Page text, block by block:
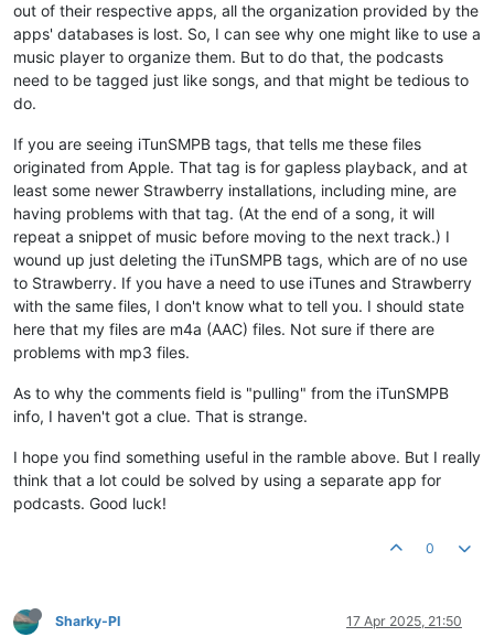
out of their respective apps, all the organization provided by the
apps' databases is lost. So, I can see why one might like to use a
music player to organize them. But to do that, the podcasts
need to be tagged just like songs, and that might be tedious to
do.
If you are seeing iTunSMPB tags, that tells me these files
originated from Apple. That tag is for gapless playback, and at
least some newer Strawberry installations, including mine, are
having problems with that tag. (At the end of a song, it will
repeat a snippet of music before moving to the next track.) I
wound up just deleting the iTunSMPB tags, which are of no use
to Strawberry. If you have a need to use iTunes and Strawberry
with the same files, I don't know what to tell you. I should state
here that my files are m4a (AAC) files. Not sure if there are
problems with mp3 files.
As to why the comments field is "pulling" from the iTunSMPB
info, I haven't got a clue. That is strange.
I hope you find something useful in the ramble above. But I really
think that a lot could be solved by using a separate app for
podcasts. Good luck!
0
Sharky-PI 17 Apr 2025, 21:50